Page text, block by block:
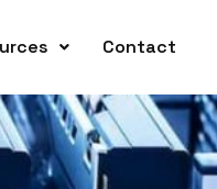
Contact